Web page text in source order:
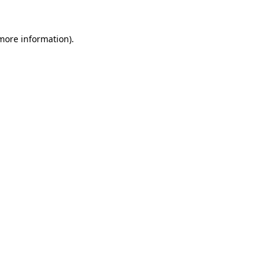
information).